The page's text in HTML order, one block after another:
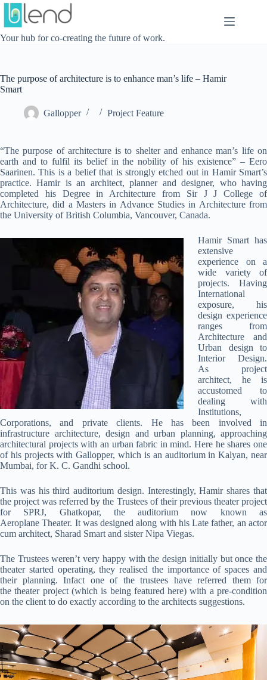
Skip
content
Your hub for co-creating the future of work.
The purpose of architecture is to enhance man’s life – Hamir
Smart
Gallopper Project Feature
“The purpose of architecture is to shelter and enhance man’s life on
earth and to fulfil its belief in the nobility of his existence” – Eero
Saarinen. This is a belief that is strongly etched out in Hamir Smart’s
practice. Hamir is an architect, planner and designer, who having
completed his Degree in Architecture from Sir J J College of
Architecture, did a Masters in Advance Studies in Architecture from
the University of British Columbia, Vancouver, Canada.
Hamir Smart has
extensive
experience on a
wide variety of
projects. Having
International
exposure, his
design experience
ranges from
Architecture and
Urban design to
Interior Design.
As project
architect, he is
accustomed to
dealing with
Institutions,
Corporations, and private clients. He has been involved in
infrastructure architecture, design and urban planning, approaching
architectural projects with an urban fabric in mind. Here he shares one
of his projects with Gallopper, which is an auditorium in Kalyan, near
Mumbai, for K. C. Gandhi school.
This was his third auditorium design. Interestingly, Hamir shares that
the project was referred by the Trustees of their previous theater project
for SPRJ, Ghatkopar, the auditorium now known as
Aeroplane Theater. It was designed along with his Late father, an actor
cum architect, Sharad Smart and sister Nipa Viegas.
The Trustees weren’t very happy with the design initially but once the
theater started operating, they realised the importance of spaces and
their planning. Infact one of the trustees have referred them for
the theater project (which is being featured here) with a pre-condition
on the client to do exactly according to the architects suggestions.